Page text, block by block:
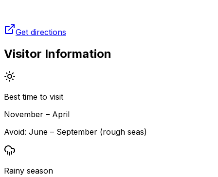
Get directions
Visitor Information
Best time to visit
November – April
Avoid: June – September (rough seas)
Rainy season